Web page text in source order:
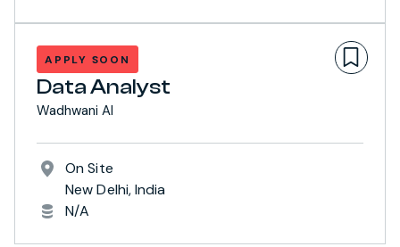
APPLY SOON
Data Analyst
Wadhwani AI
On Site
New Delhi, India
N/A